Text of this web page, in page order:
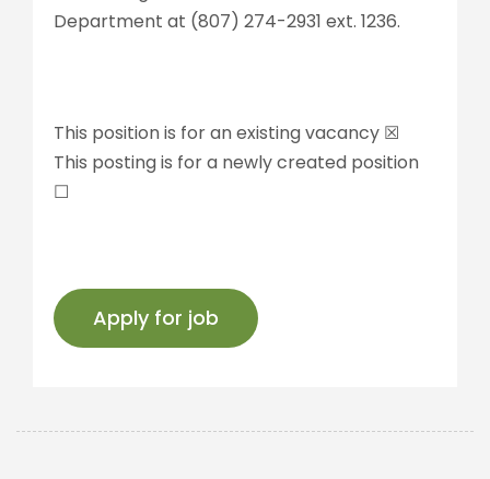
Department at (807) 274-2931 ext. 1236.
This position is for an existing vacancy ☒
This posting is for a newly created position
☐